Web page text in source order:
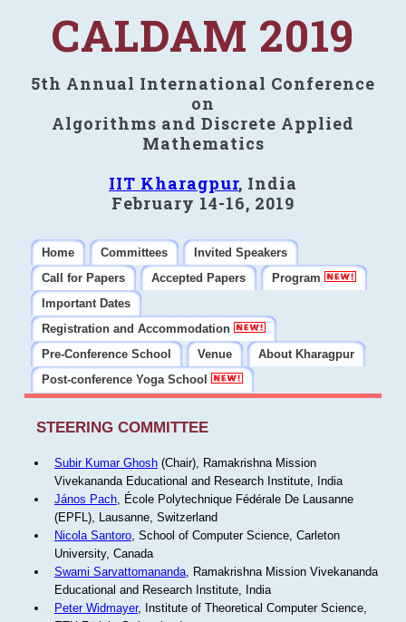
CALDAM 2019
5th Annual International Conference
on
Algorithms and Discrete Applied
Mathematics
IIT Kharagpur, India
February 14-16, 2019
Home Committees
Invited Speakers
Call for Papers
Accepted Papers
Program
Important Dates
Registration and Accommodation
Pre-Conference School
Venue
About Kharagpur
Post-conference Yoga School
STEERING COMMITTEE
Subir Kumar Ghosh(Chair), Ramakrishna Mission
Vivekananda Educational and Research Institute, India
János Pach, École Polytechnique Fédérale De Lausanne
(EPFL), Lausanne, Switzerland
Nicola Santoro, School of Computer Science, Carleton
University, Canada
Swami Sarvattomananda, Ramakrishna Mission Vivekananda
Educational and Research Institute, India
Peter Widmayer, Institute of Theoretical Computer Science,